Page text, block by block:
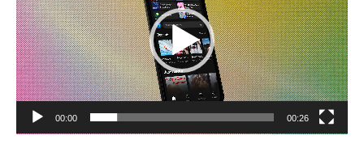
00:00 00:26